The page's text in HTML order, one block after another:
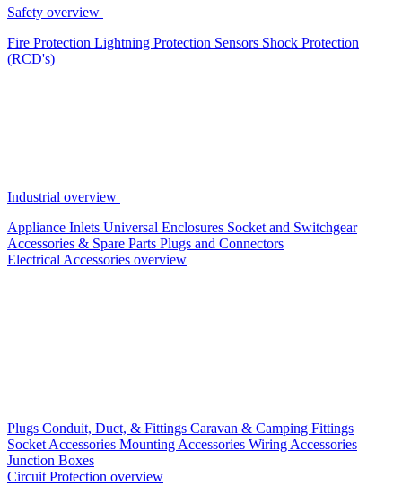
Safety overview
Fire Protection Lightning Protection Sensors Shock Protection
(RCD's)
Industrial overview
Appliance Inlets Universal Enclosures Socket and Switchgear
Accessories & Spare Parts Plugs and Connectors
Electrical Accessories overview
Plugs Conduit, Duct, & Fittings Caravan & Camping Fittings
Socket Accessories Mounting Accessories Wiring Accessories
Junction Boxes
Circuit Protection overview